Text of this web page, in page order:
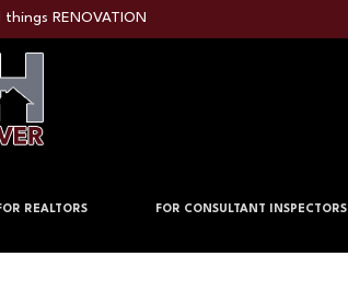
RENOVATION
REALTORS FOR CONSULTANT INSPECTORS